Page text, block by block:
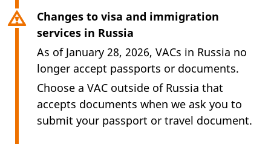
Changes to visa and immigration
services in Russia
As of January 28, 2026, VACs in Russia no
longer accept passports or documents.
Choose a VAC outside of Russia that
accepts documents when we ask you to
submit your passport or travel document.